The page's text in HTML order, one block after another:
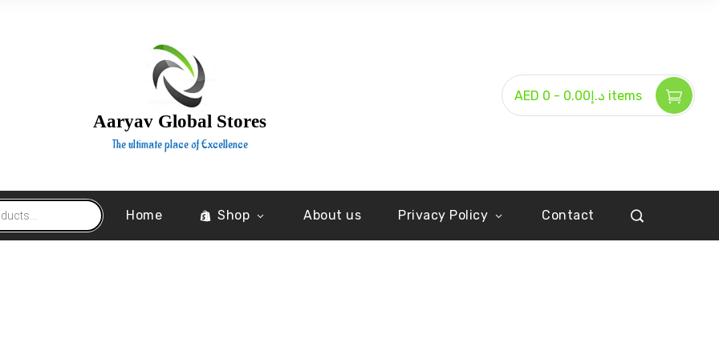
Aaryav Global Stores
The ultimate place of Excellence
AED د.إ0.00 - 0 items
Home Shop About us Privacy Policy Contact